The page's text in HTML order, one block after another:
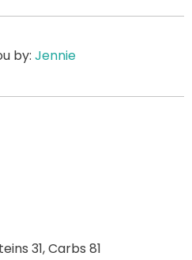
by: Jennie
31,Carbs 81